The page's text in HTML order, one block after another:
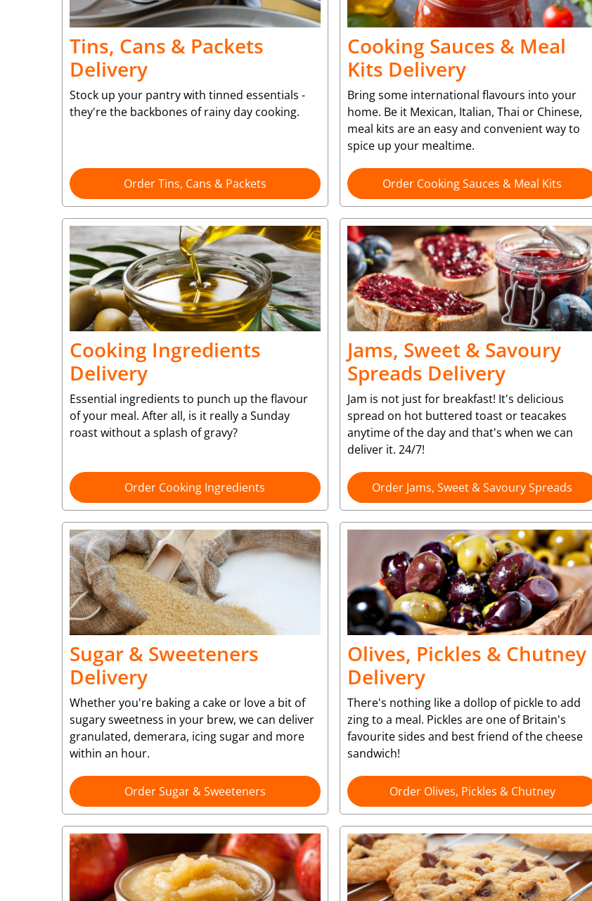
Tins, Cans & Packets
Delivery
Stock up your pantry with tinned essentials -
they're the backbones of rainy day cooking.
Order Tins, Cans & Packets
Cooking Sauces & Meal
Kits Delivery
Bring some international flavours into your
home. Be it Mexican, Italian, Thai or Chinese,
meal kits are an easy and convenient way to
spice up your mealtime.
Order Cooking Sauces & Meal Kits
Cooking Ingredients
Delivery
Essential ingredients to punch up the flavour
of your meal. After all, is it really a Sunday
roast without a splash of gravy?
Order Cooking Ingredients
Jams, Sweet & Savoury
Spreads Delivery
Jam is not just for breakfast! It's delicious
spread on hot buttered toast or teacakes
anytime of the day and that's when we can
deliver it. 24/7!
Order Jams, Sweet & Savoury Spreads
Sugar & Sweeteners
Delivery
Whether you're baking a cake or love a bit of
sugary sweetness in your brew, we can deliver
granulated, demerara, icing sugar and more
within an hour.
Order Sugar & Sweeteners
Olives, Pickles & Chutney
Delivery
There's nothing like a dollop of pickle to add
zing to a meal. Pickles are one of Britain's
favourite sides and best friend of the cheese
sandwich!
Order Olives, Pickles & Chutney